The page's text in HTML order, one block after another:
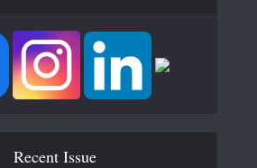
Recent Issue